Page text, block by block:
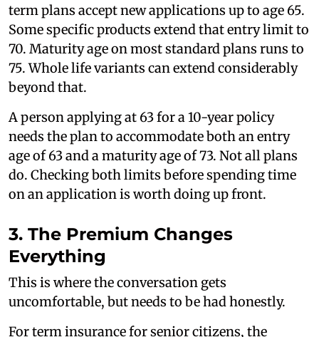
term plans accept new applications up to age 65.
Some specific products extend that entry limit to
70. Maturity age on most standard plans runs to
75. Whole life variants can extend considerably
beyond that.
A person applying at 63 for a 10-year policy
needs the plan to accommodate both an entry
age of 63 and a maturity age of 73. Not all plans
do. Checking both limits before spending time
on an application is worth doing up front.
3. The Premium Changes
Everything
This is where the conversation gets
uncomfortable, but needs to be had honestly.
For term insurance for senior citizens, the